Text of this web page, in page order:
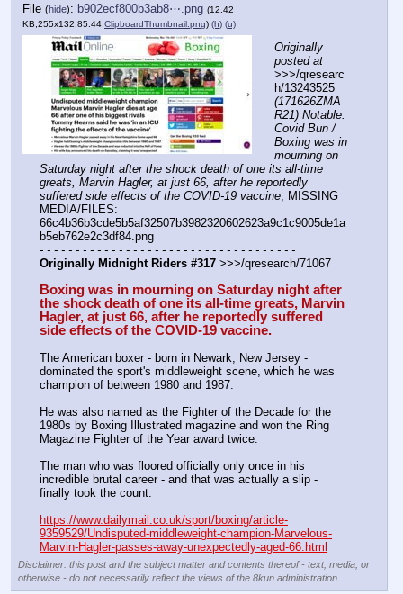
File (hide): b902ecf800b3ab8⋯.png (12.42
KB,255x132,85:44, ClipboardThumbnail.png) (h) (u)
Originally
posted at
>>>/qresearc
(171626ZMA
R21) Notable:
Covid Bun /
Boxing was in
mourning on
Saturday night after the shock death of one its all-time
greats, Marvin Hagler, at just 66, after he reportedly
suffered side effects of the COVID-19 vaccine , MISSING
MEDIA/FILES:
66c4b36b3cde5b5af32507b3982320602623a9c1c9005de1a
b5eb762e2c3df84.png
- - - - - - - - - - - - - - - - - - - - - - - - - - - - - - - - - - - -
Originally Midnight Riders #317 >>>/qresearch/71067
Boxing was in mourning on Saturday night after
the shock death of one its all-time greats, Marvin
Hagler, at just 66, after he reportedly suffered
side effects of the COVID-19 vaccine.
The American boxer - born in Newark, New Jersey -
dominated the sport's middleweight scene, which he was
champion of between 1980 and 1987.
He was also named as the Fighter of the Decade for the
1980s by Boxing Illustrated magazine and won the Ring
Magazine Fighter of the Year award twice.
The man who was floored officially only once in his
incredible brutal career ­- and that was actually a slip -
finally took the count.
https://www.dailymail.co.uk/sport/boxing/article-
9359529/Undisputed-middleweight-champion-Marvelous-
Marvin-Hagler-passes-away-unexpectedly-aged-66.html
Disclaimer: this post and the subject matter and contents thereof - text, media, or
otherwise - do not necessarily reflect the views of the 8kun administration.